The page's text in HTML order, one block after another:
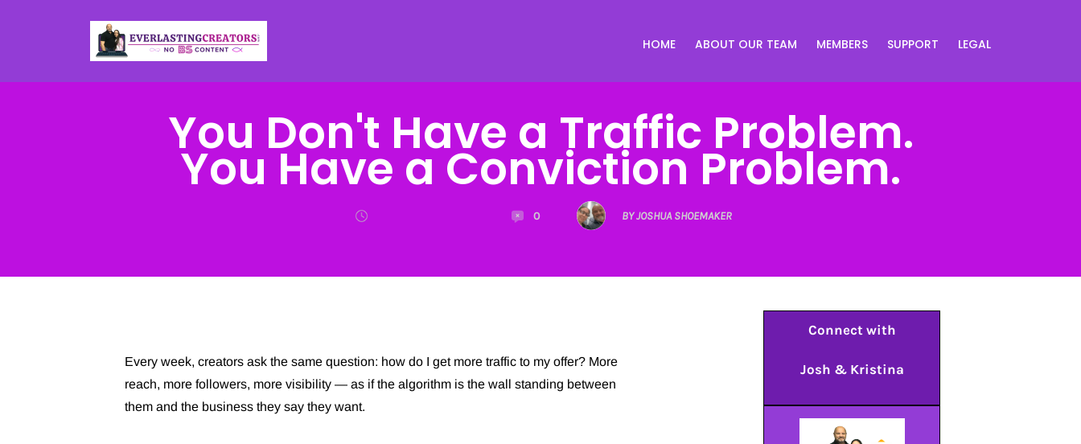
HOME ABOUT OUR TEAM MEMBERS SUPPORT LEGAL
You Don't Have a Traffic Problem.
You Have a Conviction Problem.
0 BY JOSHUA SHOEMAKER
Every week, creators ask the same question: how do I get more traffic to my offer? More
reach, more followers, more visibility — as if the algorithm is the wall standing between
them and the business they say they want.
Connect with
Josh & Kristina